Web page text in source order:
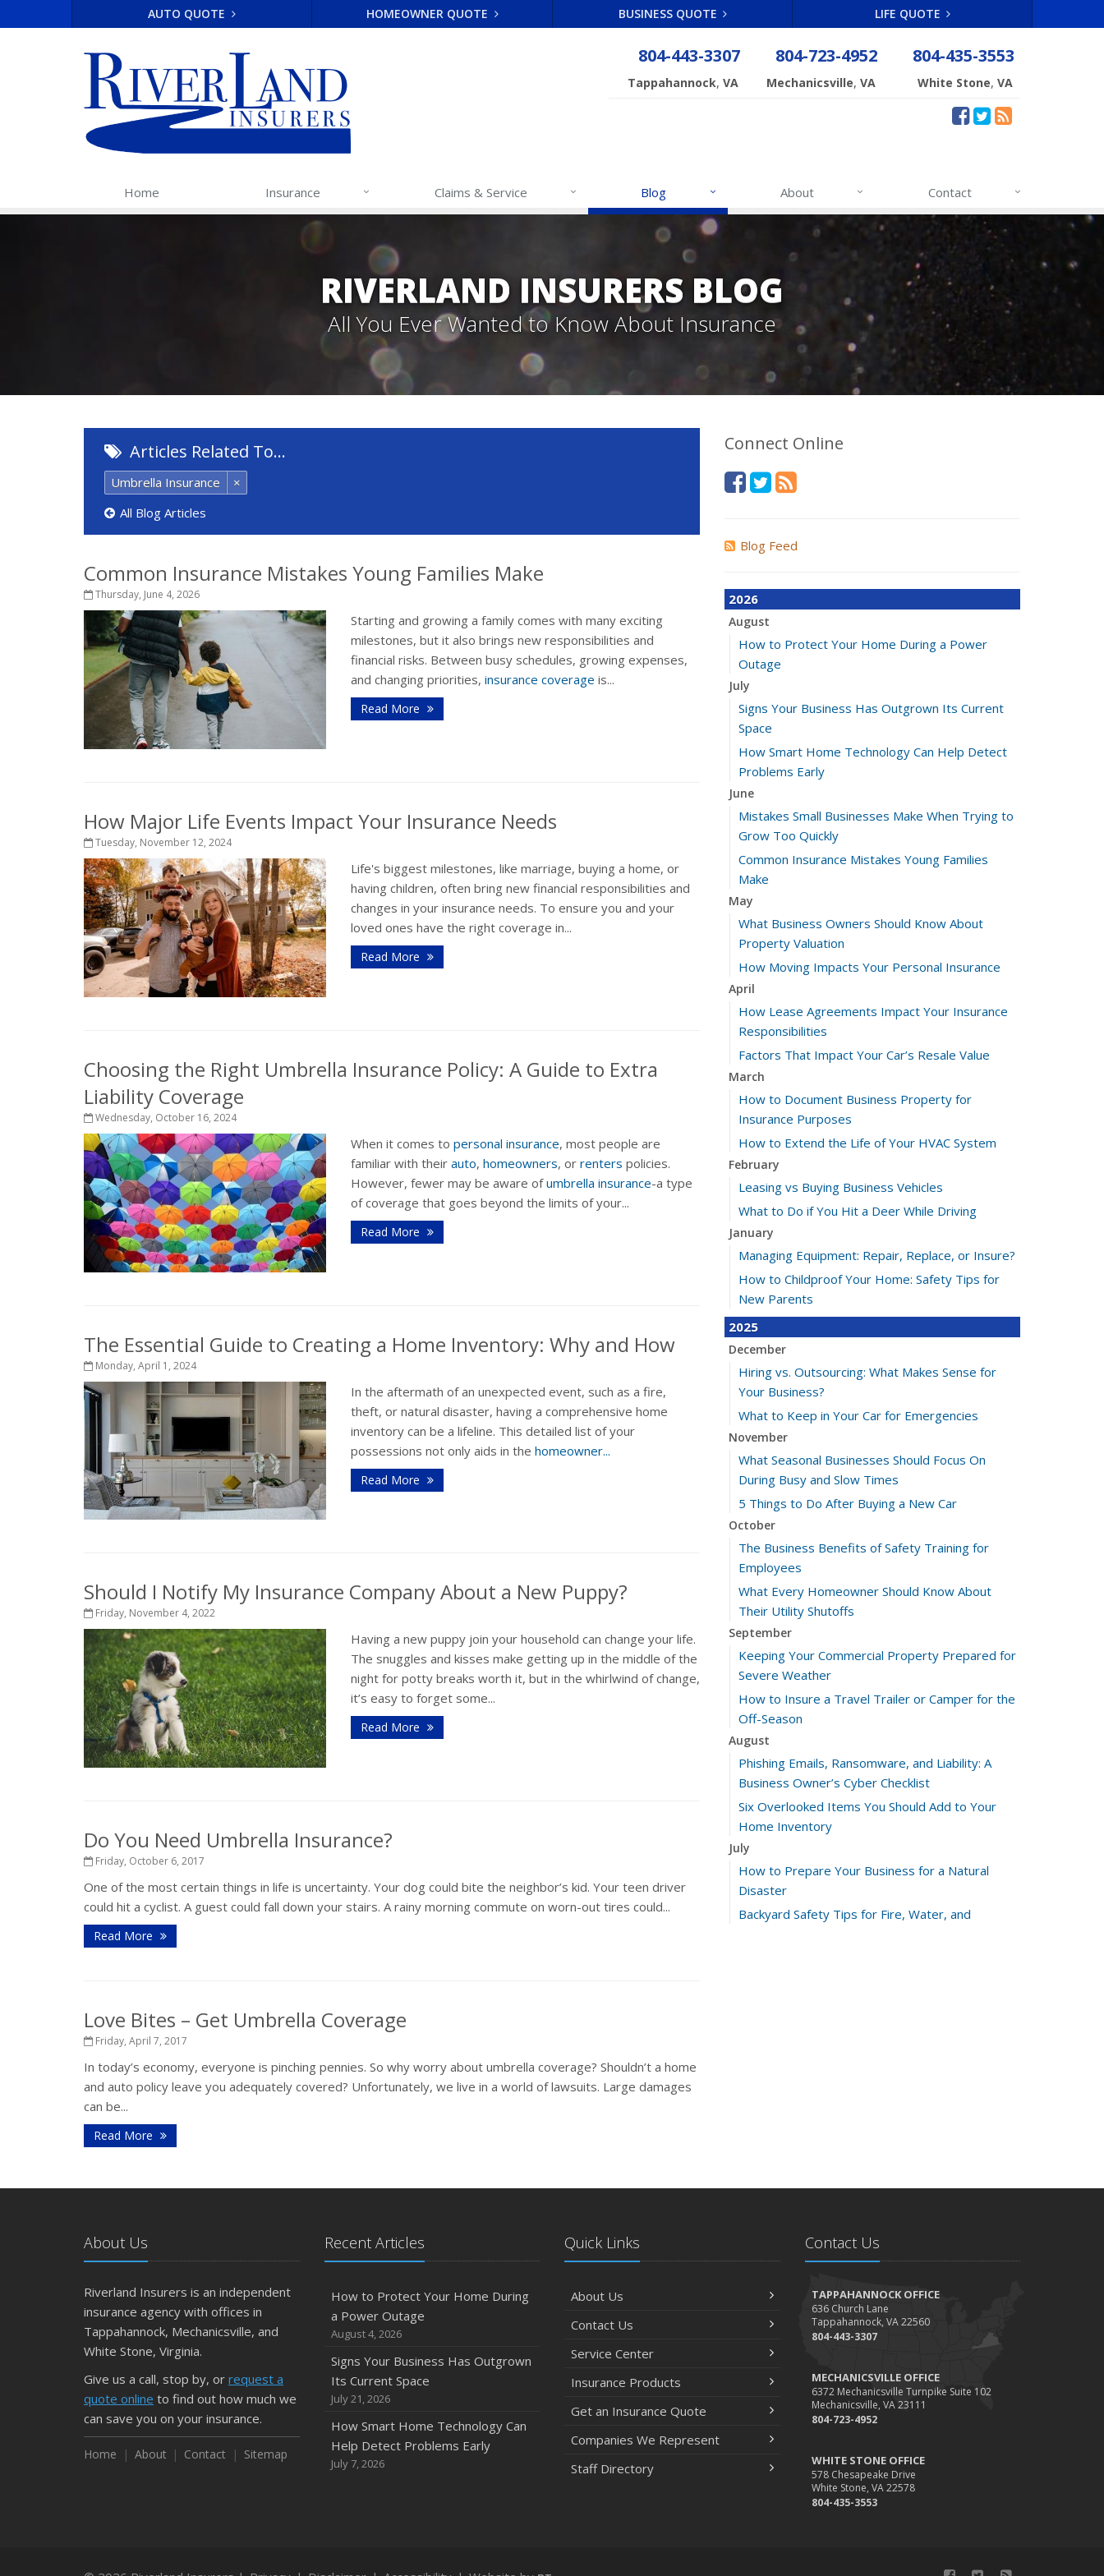
AUTO QUOTE HOMEOWNER QUOTE BUSINESS QUOTE LIFE QUOTE
804-443-3307
Tappahannock, VA
804-723-4952
Mechanicsville, VA
804-435-3553
White Stone, VA
Home Insurance Claims & Service Blog About Contact
RIVERLAND INSURERS BLOG
All You Ever Wanted to Know About Insurance
Articles Related To…
Umbrella Insurance
×
All Blog Articles
Common Insurance Mistakes Young Families Make
Thursday, June 4, 2026
Starting and growing a family comes with many exciting
milestones, but it also brings new responsibilities and
financial risks. Between busy schedules, growing expenses,
and changing priorities, insurance coverage is...
Read More
How Major Life Events Impact Your Insurance Needs
Tuesday, November 12, 2024
Life's biggest milestones, like marriage, buying a home, or
having children, often bring new financial responsibilities and
changes in your insurance needs. To ensure you and your
loved ones have the right coverage in...
Read More
Choosing the Right Umbrella Insurance Policy: A Guide to Extra
Liability Coverage
Wednesday, October 16, 2024
When it comes to personal insurance, most people are
familiar with their auto, homeowners, or renters policies.
However, fewer may be aware ofumbrella insurance-a type
of coverage that goes beyond the limits of your...
Read More
The Essential Guide to Creating a Home Inventory: Why and How
Monday, April 1, 2024
In the aftermath of an unexpected event, such as a fire,
theft, or natural disaster, having a comprehensive home
inventory can be a lifeline. This detailed list of your
possessions not only aids in the homeowner...
Read More
Should I Notify My Insurance Company About a New Puppy?
Friday, November 4, 2022
Having a new puppy join your household can change your life.
The snuggles and kisses make getting up in the middle of the
night for potty breaks worth it, but in the whirlwind of change,
it’s easy to forget some...
Read More
Do You Need Umbrella Insurance?
Friday, October 6, 2017
One of the most certain things in life is uncertainty. Your dog could bite the neighbor’s kid. Your teen driver
could hit a cyclist. A guest could fall down your stairs. A rainy morning commute on worn-out tires could...
Read More
Love Bites – Get Umbrella Coverage
Friday, April 7, 2017
In today’s economy, everyone is pinching pennies. So why worry about umbrella coverage? Shouldn’t a home
and auto policy leave you adequately covered? Unfortunately, we live in a world of lawsuits. Large damages
can be...
Read More
Connect Online
Blog Feed
2026
August
How to Protect Your Home During a Power
Outage
July
Signs Your Business Has Outgrown Its Current
Space
How Smart Home Technology Can Help Detect
Problems Early
June
Mistakes Small Businesses Make When Trying to
Grow Too Quickly
Common Insurance Mistakes Young Families
Make
May
What Business Owners Should Know About
Property Valuation
How Moving Impacts Your Personal Insurance
April
How Lease Agreements Impact Your Insurance
Responsibilities
Factors That Impact Your Car’s Resale Value
March
How to Document Business Property for
Insurance Purposes
How to Extend the Life of Your HVAC System
February
Leasing vs Buying Business Vehicles
What to Do if You Hit a Deer While Driving
January
Managing Equipment: Repair, Replace, or Insure?
How to Childproof Your Home: Safety Tips for
New Parents
2025
December
Hiring vs. Outsourcing: What Makes Sense for
Your Business?
What to Keep in Your Car for Emergencies
November
What Seasonal Businesses Should Focus On
During Busy and Slow Times
5 Things to Do After Buying a New Car
October
The Business Benefits of Safety Training for
Employees
What Every Homeowner Should Know About
Their Utility Shutoffs
September
Keeping Your Commercial Property Prepared for
Severe Weather
How to Insure a Travel Trailer or Camper for the
Off-Season
August
Phishing Emails, Ransomware, and Liability: A
Business Owner’s Cyber Checklist
Six Overlooked Items You Should Add to Your
Home Inventory
July
How to Prepare Your Business for a Natural
Disaster
Backyard Safety Tips for Fire, Water, and
Workers’ Compensation Claims
Insurance Considerations When Expanding Your
Is Your Home Ready for Severe Weather? How
to Protect Your Property
February
Insurance Needs
How to Extend the Life of Your Roof with Regular
Maintenance
How Business Insurance Supports Employee
Retention and Recruitment
About Us
Riverland Insurers is an independent
insurance agency with offices in
Tappahannock, Mechanicsville, and
White Stone, Virginia.
Give us a call, stop by, or request a
quote online to find out how much we
can save you on your insurance.
Home About Contact Sitemap
Recent Articles
How to Protect Your Home During
a Power Outage
August 4, 2026
Signs Your Business Has Outgrown
Its Current Space
July 21, 2026
How Smart Home Technology Can
Help Detect Problems Early
July 7, 2026
Quick Links
About Us
Contact Us
Service Center
Insurance Products
Get an Insurance Quote
Companies We Represent
Staff Directory
Contact Us
TAPPAHANNOCK OFFICE
636 Church Lane
Tappahannock, VA 22560
804-443-3307
MECHANICSVILLE OFFICE
6372 Mechanicsville Turnpike Suite 102
Mechanicsville, VA 23111
804-723-4952
WHITE STONE OFFICE
578 Chesapeake Drive
White Stone, VA 22578
804-435-3553